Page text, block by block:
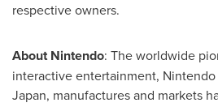
respective owners.
About Nintendo: The worldwide
interactive entertainment, Nintendo
Japan, manufactures and markets